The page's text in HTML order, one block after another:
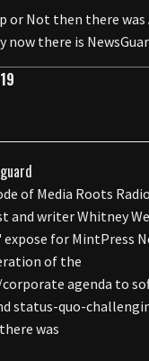
or Not then there
now there is
of Media Roots
and writer Whitney
for MintPress
of the
agenda to
status-quo-
was